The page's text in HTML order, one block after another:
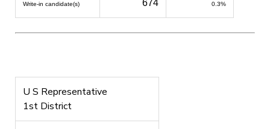
Write-in candidate(s) 674 0.3%
U S Representative
1st District